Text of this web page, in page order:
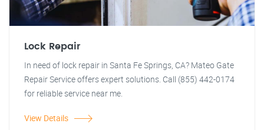
Lock Repair
In need of lock repair in Santa Fe Springs, CA? Mateo Gate
Repair Service offers expert solutions. Call (855) 442-0174
for reliable service near me.
View Details